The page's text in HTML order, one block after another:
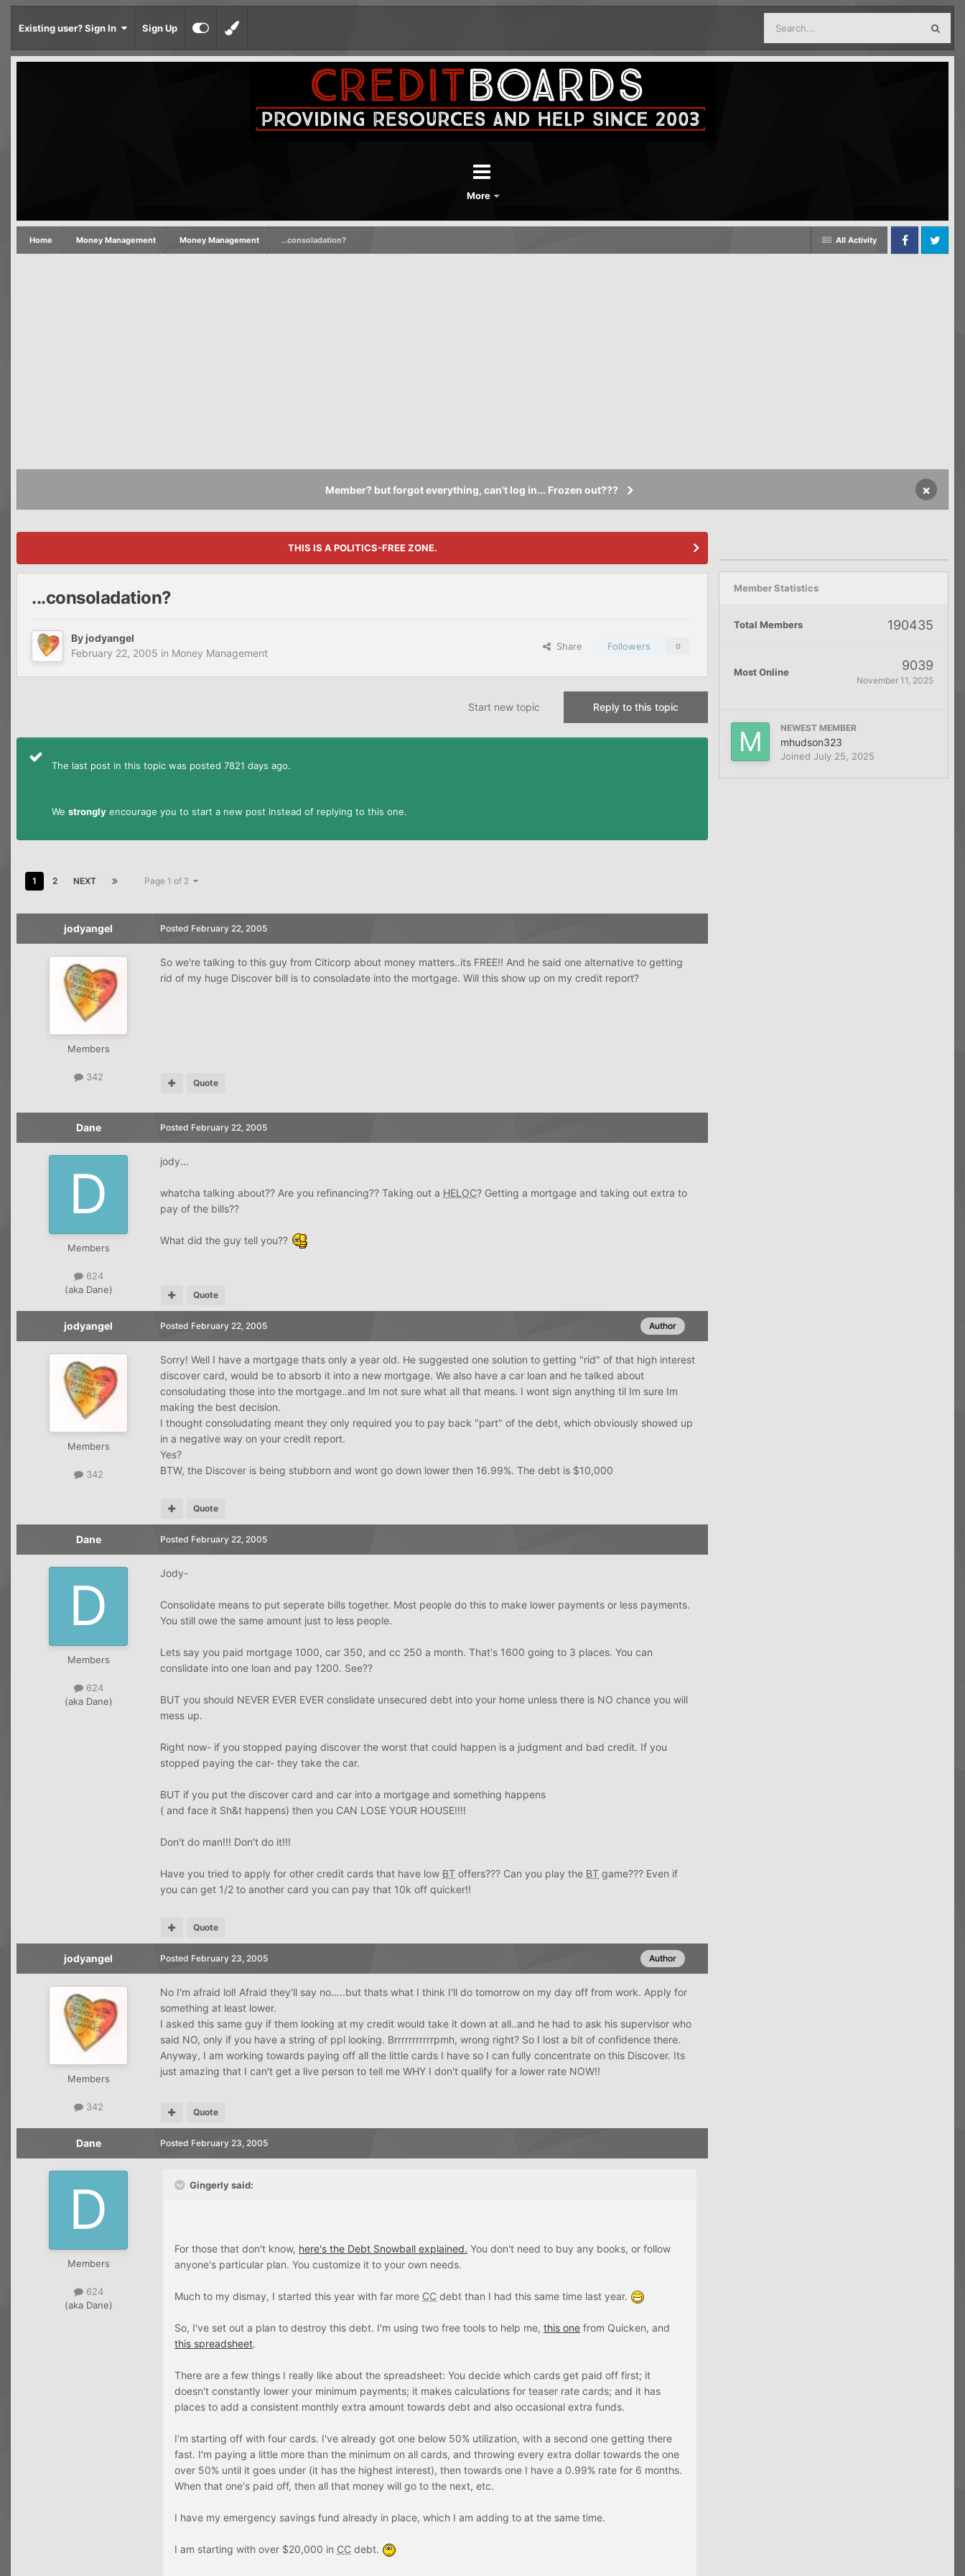
Existing user? Sign In Sign Up
More
All Activity
Home Money Management Money Management
...consoladation?
FacebookTwitter
Member? but forgot everything, can't log in... Frozen out??? ×
THIS IS A POLITICS-FREE ZONE.
...consoladation?
By jodyangel
February 22, 2005 in Money Management
Share Followers 0
Reply to this topic
Start new topic
The last post in this topic was posted 7821 days ago.
We strongly encourage you to start a new post instead of replying to this one.
1 2 NEXT Page 1 of 2
jodyangel
Members
342
Posted February 22, 2005
So we're talking to this guy from Citicorp about money matters..its FREE!! And he said one alternative to getting
rid of my huge Discover bill is to consoladate into the mortgage. Will this show up on my credit report?
Quote
Dane
Members
624
(aka Dane)
Posted February 22, 2005
jody...
whatcha talking about?? Are you refinancing?? Taking out a HELOC? Getting a mortgage and taking out extra to
pay of the bills??
What did the guy tell you??
Quote
jodyangel
Members
342
Author
Posted February 22, 2005
Sorry! Well I have a mortgage thats only a year old. He suggested one solution to getting "rid" of that high interest
discover card, would be to absorb it into a new mortgage. We also have a car loan and he talked about
consoludating those into the mortgage..and Im not sure what all that means. I wont sign anything til Im sure Im
making the best decision.
I thought consoludating meant they only required you to pay back "part" of the debt, which obviously showed up
in a negative way on your credit report.
Yes?
BTW, the Discover is being stubborn and wont go down lower then 16.99%. The debt is $10,000
Quote
Dane
Members
624
(aka Dane)
Posted February 22, 2005
Jody-
Consolidate means to put seperate bills together. Most people do this to make lower payments or less payments.
You still owe the same amount just to less people.
Lets say you paid mortgage 1000, car 350, and cc 250 a month. That's 1600 going to 3 places. You can
conslidate into one loan and pay 1200. See??
BUT you should NEVER EVER EVER conslidate unsecured debt into your home unless there is NO chance you will
mess up.
Right now- if you stopped paying discover the worst that could happen is a judgment and bad credit. If you
stopped paying the car- they take the car.
BUT if you put the discover card and car into a mortgage and something happens
( and face it Sh&t happens) then you CAN LOSE YOUR HOUSE!!!!
Don't do man!!! Don't do it!!!
Have you tried to apply for other credit cards that have low BT offers??? Can you play the BT game??? Even if
you can get 1/2 to another card you can pay that 10k off quicker!!
Quote
jodyangel
Members
342
Author
Posted February 23, 2005
No I'm afraid lol! Afraid they'll say no.....but thats what I think I'll do tomorrow on my day off from work. Apply for
something at least lower.
I asked this same guy if them looking at my credit would take it down at all..and he had to ask his supervisor who
said NO, only if you have a string of ppl looking. Brrrrrrrrrrrpmh, wrong right? So I lost a bit of confidence there.
Anyway, I am working towards paying off all the little cards I have so I can fully concentrate on this Discover. Its
just amazing that I can't get a live person to tell me WHY I don't qualify for a lower rate NOW!!
Quote
Dane
Members
624
(aka Dane)
Posted February 23, 2005
Gingerly said:
For those that don't know, here's the Debt Snowball explained. You don't need to buy any books, or follow
anyone's particular plan. You customize it to your own needs.
Much to my dismay, I started this year with far more CC debt than I had this same time last year.
So, I've set out a plan to destroy this debt. I'm using two free tools to help me, this one from Quicken, and
this spreadsheet.
There are a few things I really like about the spreadsheet: You decide which cards get paid off first; it
doesn't constantly lower your minimum payments; it makes calculations for teaser rate cards; and it has
places to add a consistent monthly extra amount towards debt and also occasional extra funds.
I'm starting off with four cards. I've already got one below 50% utilization, with a second one getting there
fast. I'm paying a little more than the minimum on all cards, and throwing every extra dollar towards the one
over 50% until it goes under (it has the highest interest), then towards one I have a 0.99% rate for 6 months.
When that one's paid off, then all that money will go to the next, etc.
I have my emergency savings fund already in place, which I am adding to at the same time.
I am starting with over $20,000 in CC debt.
Member Statistics
Total Members 190435
Most Online 9039
November 11, 2025
NEWEST MEMBER
mhudson323
Joined July 25, 2025